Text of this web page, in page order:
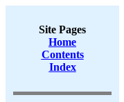
Site Pages
Home
Contents
Index